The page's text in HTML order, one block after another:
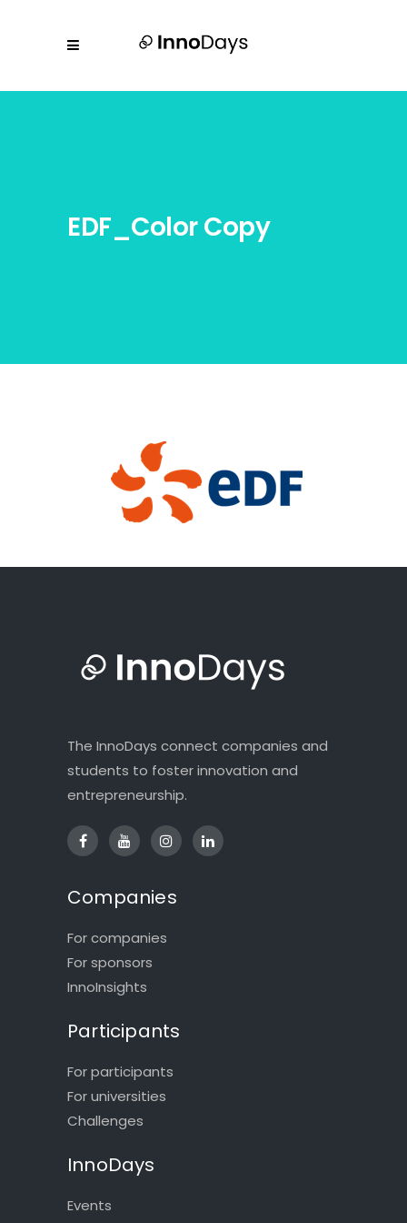
EDF_Color Copy
The InnoDays connect companies and
students to foster innovation and
entrepreneurship.
Companies
For companies
For sponsors
InnoInsights
Participants
For participants
For universities
Challenges
InnoDays
Events